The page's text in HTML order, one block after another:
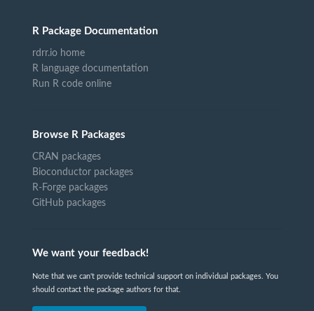
R Package Documentation
rdrr.io home
R language documentation
Run R code online
Browse R Packages
CRAN packages
Bioconductor packages
R-Forge packages
GitHub packages
We want your feedback!
Note that we can't provide technical support on individual packages. You
should contact the package authors for that.